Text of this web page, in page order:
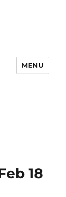
MENU
18